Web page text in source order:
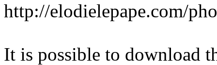
http://elodielepape.com/
It is possible to download